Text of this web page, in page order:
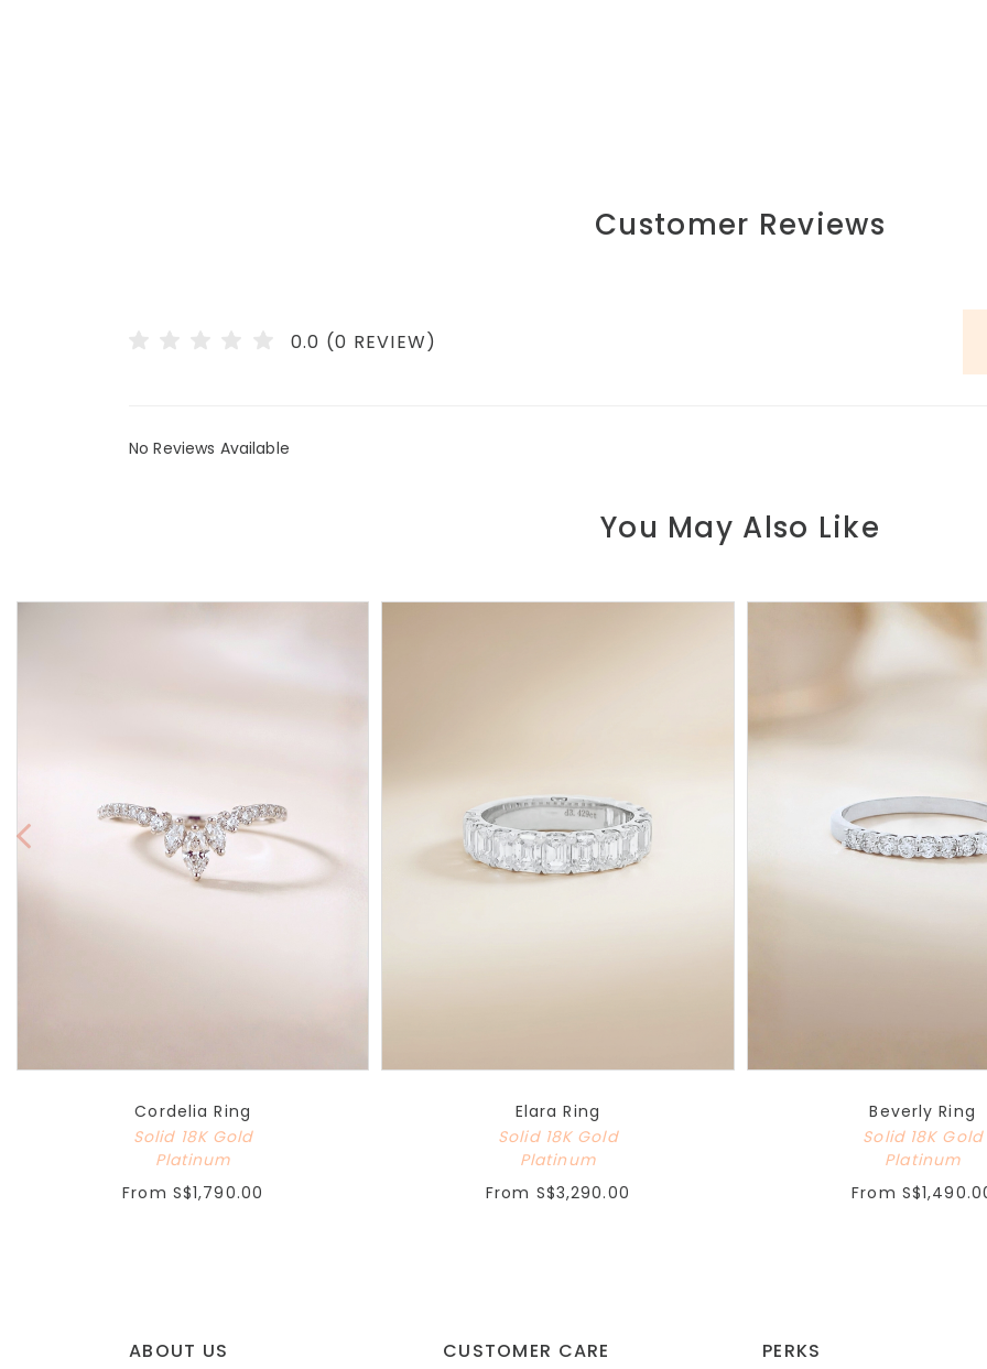
Customer Reviews
0.0 (0 REVIEW)
No Reviews Available
You May Also Like
Cordelia Ring
Solid 18K Gold
Platinum
From S$1,790.00
Elara Ring
Solid 18K Gold
Platinum
From S$3,290.00
Beverly Ring
Solid 18K Gold
Platinum
From
ABOUT US CUSTOMER CARE PERKS